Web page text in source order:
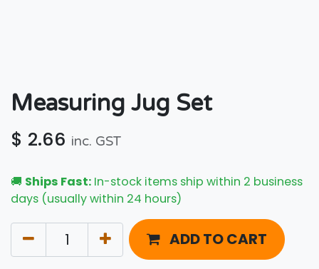
Measuring Jug Set
$ 2.66 inc. GST
🚚 Ships Fast: In-stock items ship within 2 business
days (usually within 24 hours)
ADD TO CART